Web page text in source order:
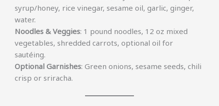
syrup/honey, rice vinegar, sesame oil, garlic, ginger,
water.
Noodles & Veggies: 1 pound noodles, 12 oz mixed
vegetables, shredded carrots, optional oil for
sautéing.
Optional Garnishes: Green onions, sesame seeds, chili
crisp or sriracha.